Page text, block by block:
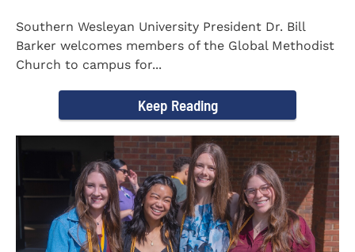
Southern Wesleyan University President Dr. Bill
Barker welcomes members of the Global Methodist
Church to campus for...
Keep Reading